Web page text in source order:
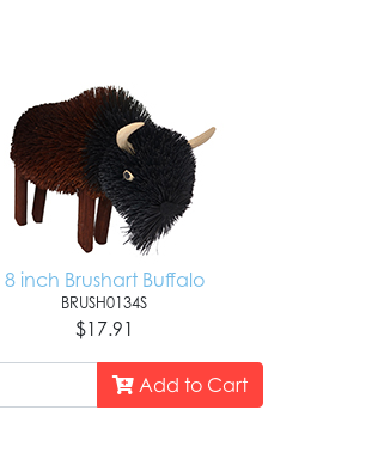
8 inch Brushart Buffalo
BRUSH0134S
$17.91
Add to Cart